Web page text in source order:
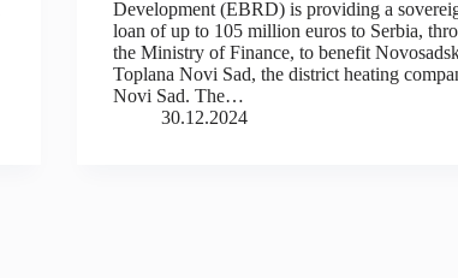
Development (EBRD) is providing a
loan of up to 105 million euros to Serbia,
the Ministry of Finance, to benefit
Toplana Novi Sad, the district heating
Novi Sad. The…
30.12.2024